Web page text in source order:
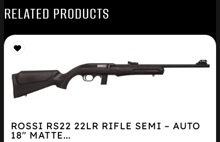
RELATED PRODUCTS
ROSSI RS22 22LR RIFLE SEMI – AUTO
18″ MATTE...